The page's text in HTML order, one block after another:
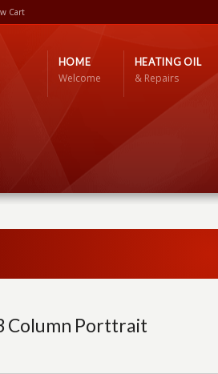
Cart
HOME
Welcome
HEATING OIL
& Repairs
Column Porttrait